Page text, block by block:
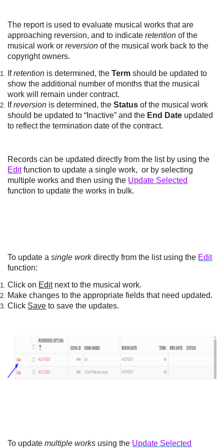
The report is used to evaluate musical works that are
approaching reversion, and to indicateretention of the
musical work orreversion of the musical work back to the
copyright owners.
Ifretention is determined, theTermshould be updated to
show the additional number of months that the musical
work will remain under contract.
Ifreversion is determined, theStatus of the musical work
should be updated to “Inactive” and the End Date updated
to reflect the termination date of the contract.
Records can be updated directly from the list by using the
Editfunction to update a single work, or by selecting
multiple works and then using the Update Selected
function to update the works in bulk.
To update asingle workdirectly from the list using the Edit
function:
Click on Editnext to the musical work.
Make changes to the appropriate fields that need updated.
Click Save to save the updates.
To updatemultiple works using the Update Selected